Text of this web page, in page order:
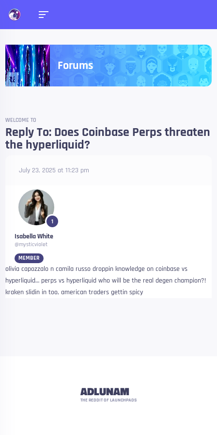
Forums
WELCOME TO
Reply To: Does Coinbase Perps threaten
the hyperliquid?
July 23, 2025 at 11:23 pm
1
Isabella White
@mysticviolet
MEMBER
olivia capozzalo n camila russo droppin knowledge on coinbase vs
hyperliquid… perps vs hyperliquid who will be the real degen champion?!
kraken slidin in too, american traders gettin spicy
ADLUNAM
THE REDDIT OF LAUNCHPADS